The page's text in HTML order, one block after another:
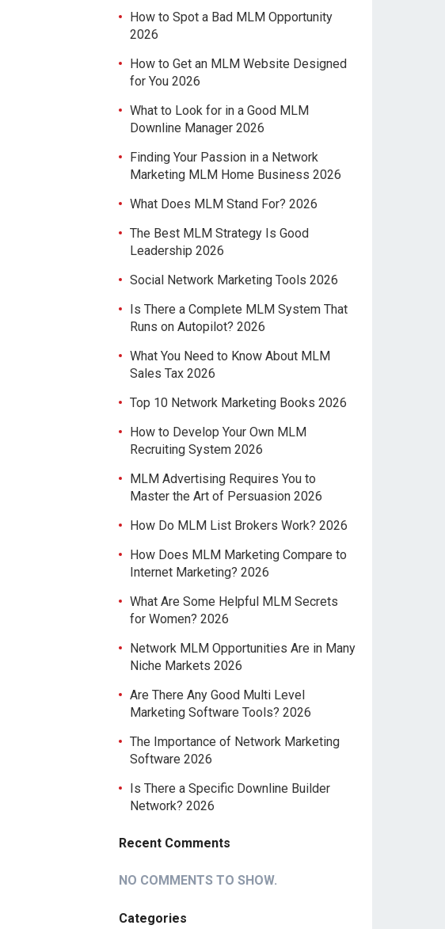
How to Spot a Bad MLM Opportunity
2026
How to Get an MLM Website Designed
for You 2026
What to Look for in a Good MLM
Downline Manager 2026
Finding Your Passion in a Network
Marketing MLM Home Business 2026
What Does MLM Stand For? 2026
The Best MLM Strategy Is Good
Leadership 2026
Social Network Marketing Tools 2026
Is There a Complete MLM System That
Runs on Autopilot? 2026
What You Need to Know About MLM
Sales Tax 2026
Top 10 Network Marketing Books 2026
How to Develop Your Own MLM
Recruiting System 2026
MLM Advertising Requires You to
Master the Art of Persuasion 2026
How Do MLM List Brokers Work? 2026
How Does MLM Marketing Compare to
Internet Marketing? 2026
What Are Some Helpful MLM Secrets
for Women? 2026
Network MLM Opportunities Are in Many
Niche Markets 2026
Are There Any Good Multi Level
Marketing Software Tools? 2026
The Importance of Network Marketing
Software 2026
Is There a Specific Downline Builder
Network? 2026
Recent Comments
NO COMMENTS TO SHOW.
Categories